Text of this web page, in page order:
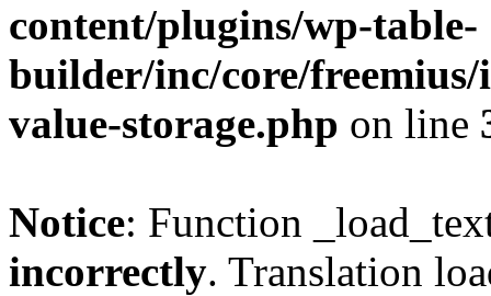
content/plugins/wp-table-
builder/inc/core/freemius/
value-storage.php on line
Notice: Function
incorrectly. Translation